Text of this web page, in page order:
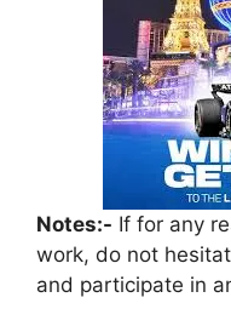
Notes:- If for any
work, do not
and participate in